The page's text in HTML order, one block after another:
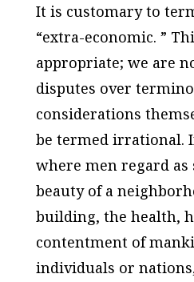
It is customary to
“extra-economic. ”
appropriate; we are
disputes over
considerations
be termed irrational.
where men regard
beauty of a
building, the health,
contentment of
individuals or